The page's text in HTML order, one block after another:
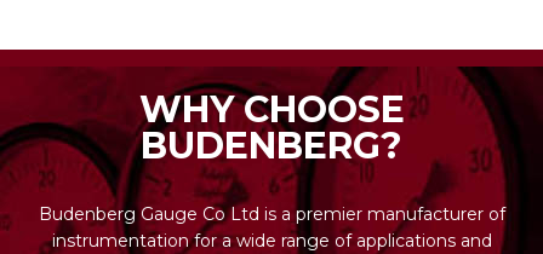
WHY CHOOSE
BUDENBERG?
Budenberg Gauge Co Ltd is a premier manufacturer of
instrumentation for a wide range of applications and